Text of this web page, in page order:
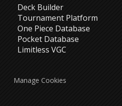
Deck Builder
Tournament Platform
One Piece Database
Pocket Database
Limitless VGC
Manage Cookies